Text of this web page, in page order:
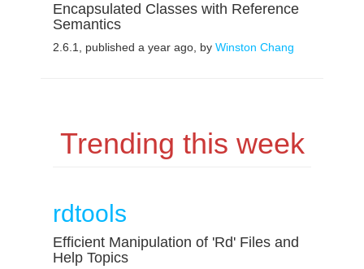
Encapsulated Classes with Reference
Semantics
2.6.1, published a year ago, by Winston Chang
Trending this week
rdtools
Efficient Manipulation of 'Rd' Files and
Help Topics